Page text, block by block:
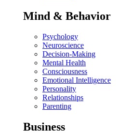
Mind & Behavior
Psychology
Neuroscience
Decision-Making
Mental Health
Consciousness
Emotional Intelligence
Personality
Relationships
Parenting
Business